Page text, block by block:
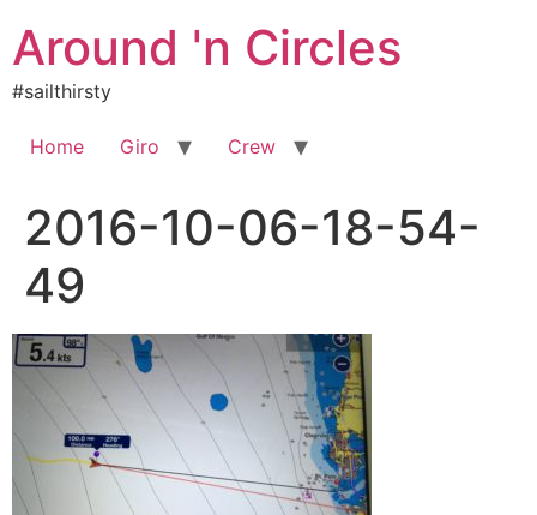
content
Around 'n Circles
#sailthirsty
Home Giro Crew
2016-10-06-18-54-
49